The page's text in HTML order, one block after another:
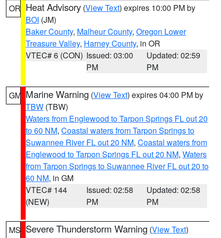
OR Heat Advisory (View Text) expires 10:00 PM by
BOI (JM)
Baker County, Malheur County, Oregon Lower
Treasure Valley, Harney County, in OR
VTEC# 6 (CON) Issued: 03:00
PM
Updated: 02:59
PM
GM Marine Warning (View Text) expires 04:00 PM by
TBW (TBW)
Waters from Englewood to Tarpon Springs FL out 20
to 60 NM, Coastal waters from Tarpon Springs to
Suwannee River FL out 20 NM, Coastal waters from
Englewood to Tarpon Springs FL out 20 NM, Waters
from Tarpon Springs to Suwannee River FL out 20 to
60 NM, in GM
VTEC# 144
(NEW)
Issued: 02:58
PM
Updated: 02:58
PM
MS Severe Thunderstorm Warning (View Text)